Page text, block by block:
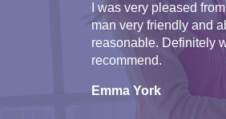
I was very pleased
man very friendly and
reasonable. Definitely
recommend.
Emma York